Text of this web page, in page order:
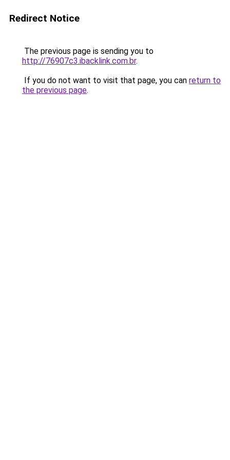
Redirect Notice
The previous page is sending you to
http://76907c3.ibacklink.com.br.
If you do not want to visit that page, you can return to
the previous page.